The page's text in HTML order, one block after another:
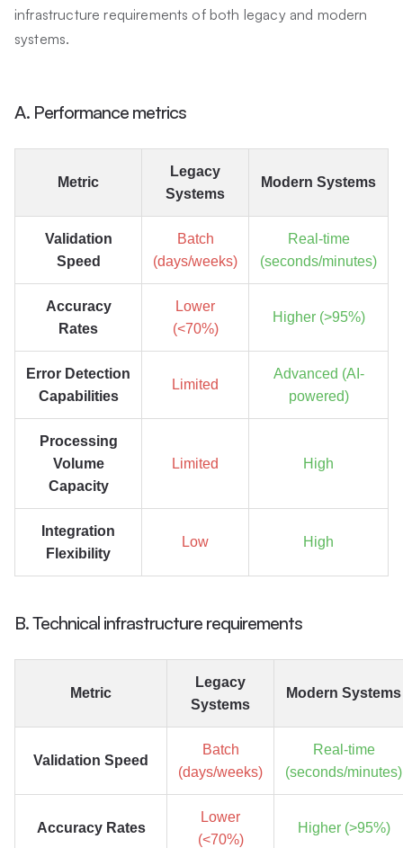
infrastructure requirements of both legacy and modern
systems.
A. Performance metrics
Metric
Legacy
Systems
Modern Systems
Validation
Speed
Batch
(days/weeks)
Real-time
(seconds/minutes)
Accuracy
Rates
Lower
(<70%)
Higher (>95%)
Error Detection
Capabilities
Limited
Advanced (AI-
powered)
Processing
Volume
Capacity
Limited High
Integration
Flexibility
Low High
B. Technical infrastructure requirements
Metric
Legacy
Systems
Modern Systems
Validation Speed
Batch
(days/weeks)
Real-time
(seconds/minutes)
Accuracy Rates
Lower
(<70%)
Higher (>95%)